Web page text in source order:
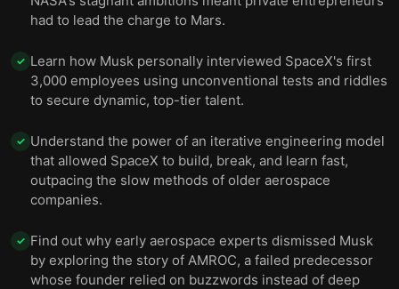
had to lead the charge to Mars.
✓ Learn how Musk personally interviewed SpaceX's first
3,000 employees using unconventional tests and riddles
to secure dynamic, top-tier talent.
✓ Understand the power of an iterative engineering model
that allowed SpaceX to build, break, and learn fast,
outpacing the slow methods of older aerospace
companies.
✓ Find out why early aerospace experts dismissed Musk
by exploring the story of AMROC, a failed predecessor
whose founder relied on buzzwords instead of deep